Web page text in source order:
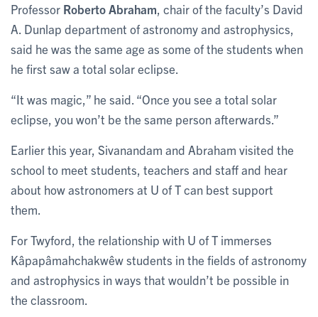
Professor Roberto Abraham , chair of the faculty’s David
A. Dunlap department of astronomy and astrophysics,
said he was the same age as some of the students when
he first saw a total solar eclipse.
“It was magic,” he said. “Once you see a total solar
eclipse, you won’t be the same person afterwards.”
Earlier this year, Sivanandam and Abraham visited the
school to meet students, teachers and staff and hear
about how astronomers at U of T can best support
them.
For Twyford, the relationship with U of T immerses
Kâpapâmahchakwêw students in the fields of astronomy
and astrophysics in ways that wouldn’t be possible in
the classroom.